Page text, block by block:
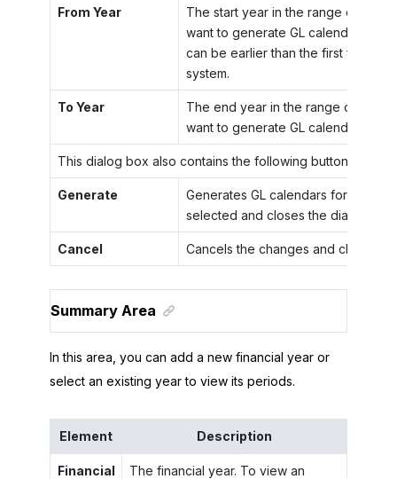
From Year
The start year in the range of
want to generate GL calendars.
can be earlier than the first
system.
To Year
The end year in the range of years
want to generate GL calendars.
This dialog box also contains the following buttons.
Generate
Generates GL calendars for the
selected and closes the dialog box.
Cancel Cancels the changes and closes
Summary Area
In this area, you can add a new financial year or
select an existing year to view its periods.
Element Description
Financial
The financial year. To view an